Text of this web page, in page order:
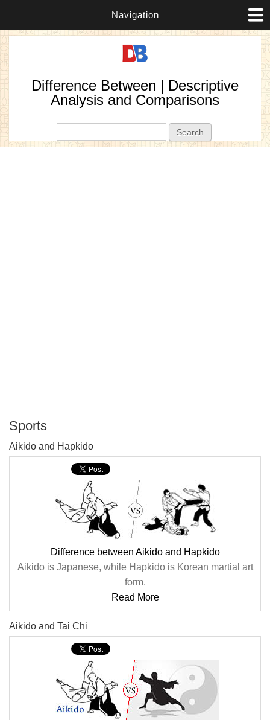
Navigation
Difference Between | Descriptive
Analysis and Comparisons
Sports
Aikido and Hapkido
Difference between Aikido and Hapkido
Aikido is Japanese, while Hapkido is Korean martial art
form.
Read More
Aikido and Tai Chi